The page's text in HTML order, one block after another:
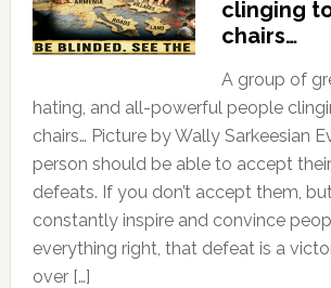
clinging
chairs…
A group of
hating, and all-powerful people
chairs… Picture by Wally Sarkeesian
person should be able to accept
defeats. If you don’t accept them,
constantly inspire and convince
everything right, that defeat is a
over […]